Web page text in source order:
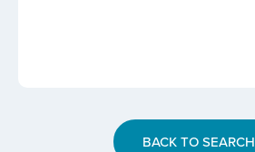
BACK TO SEARCH